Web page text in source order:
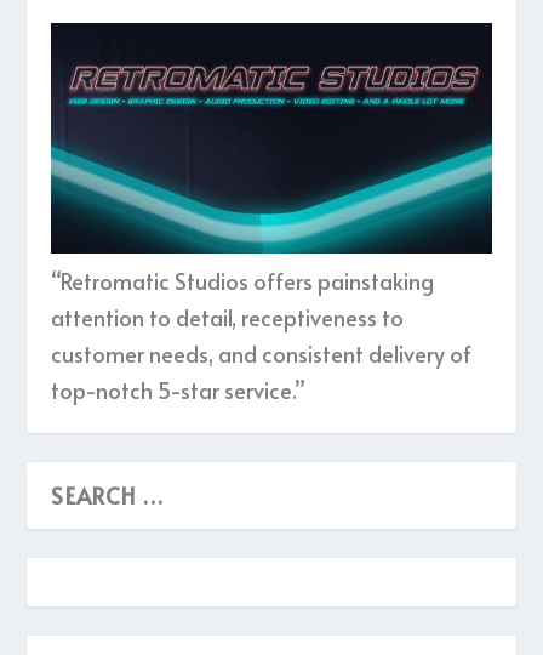
“Retromatic Studios offers painstaking
attention to detail, receptiveness to
customer needs, and consistent delivery of
top-notch 5-star service.”